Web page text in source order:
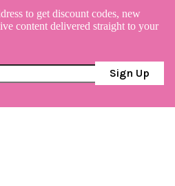
to get discount codes, new
content delivered straight to your
Sign Up